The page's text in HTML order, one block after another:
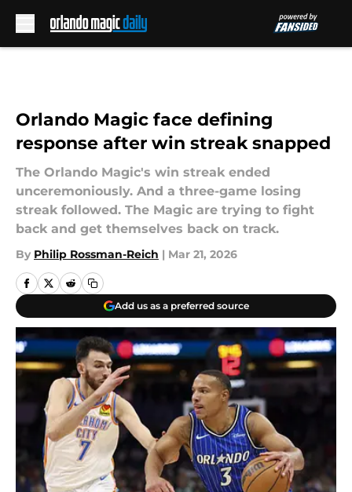
Orlando Magic face defining
response after win streak snapped
The Orlando Magic's win streak ended
unceremoniously. And a three-game losing
streak followed. The Magic are trying to fight
back and get themselves back on track.
By Philip Rossman-Reich | Mar 21, 2026
Add us as a preferred source